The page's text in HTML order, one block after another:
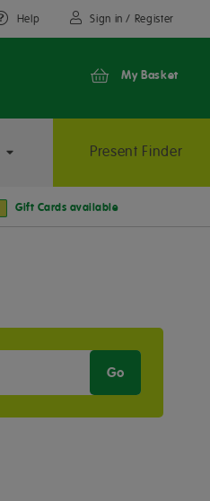
Help Sign in / Register
My Basket
Present Finder
Gift Cards available
Go